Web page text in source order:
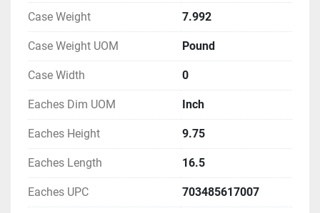
Case Weight 7.992
Case Weight UOM Pound
Case Width 0
Eaches Dim UOM Inch
Eaches Height 9.75
Eaches Length 16.5
Eaches UPC 703485617007